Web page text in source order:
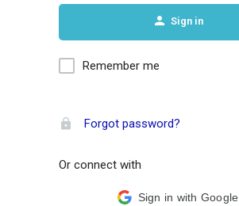
Sign in
Remember me
Forgot password?
Or connect with
Sign in with Google